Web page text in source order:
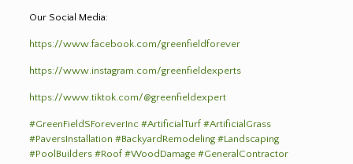
Our Social Media:
https://www.facebook.com/greenfieldforever
https://www.instagram.com/greenfieldexperts
https://www.tiktok.com/@greenfieldexpert
#GreenFieldSForeverInc #ArtificialTurf #ArtificialGrass
#PaversInstallation #BackyardRemodeling #Landscaping
#PoolBuilders #Roof #WoodDamage #GeneralContractor